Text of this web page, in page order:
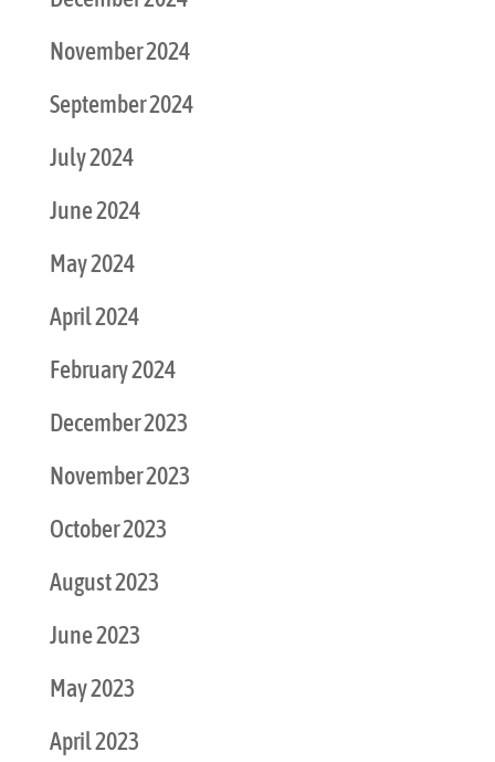
November 2024
September 2024
July 2024
June 2024
May 2024
April 2024
February 2024
December 2023
November 2023
October 2023
August 2023
June 2023
May 2023
April 2023